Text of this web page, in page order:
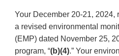
Your December 20-21, 2024,
a revised environmental
(EMP) dated November 25,
program, “(b)(4).” Your